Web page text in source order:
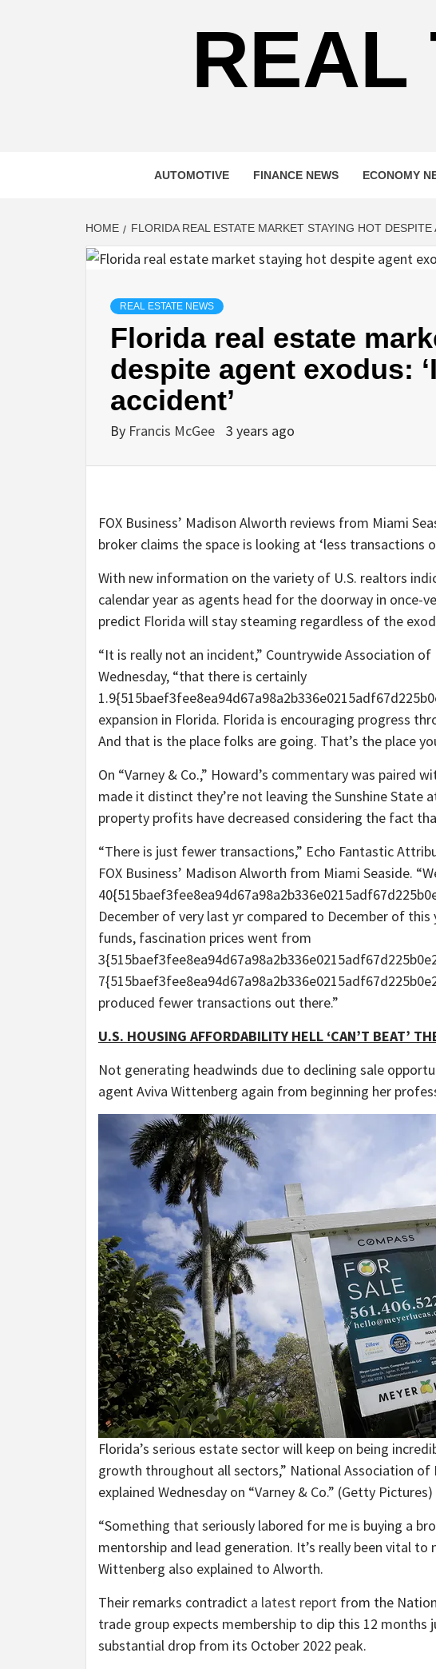
REAL
AUTOMOTIVE FINANCE NEWS ECONOMY
HOME FLORIDA REAL ESTATE MARKET STAYING HOT DESPITE
REAL ESTATE NEWS
Florida real estate
despite agent exodus:
accident’
By Francis McGee 3 years ago
FOX Business’ Madison Alworth reviews from Miami
broker claims the space is looking at ‘less transactions
With new information on the variety of U.S. realtors
calendar year as agents head for the doorway in once-
predict Florida will stay steaming regardless of the
“It is really not an incident,” Countrywide Association
Wednesday, “that there is certainly
expansion in Florida. Florida is encouraging progress
And that is the place folks are going. That’s the place
On “Varney & Co.,” Howard’s commentary was paired
made it distinct they’re not leaving the Sunshine State
property profits have decreased considering the fact
“There is just fewer transactions,” Echo Fantastic
FOX Business’ Madison Alworth from Miami Seaside.
December of very last yr compared to December of
funds, fascination prices went from
produced fewer transactions out there.”
U.S. HOUSING AFFORDABILITY HELL ‘CAN’T BEAT’
Not generating headwinds due to declining sale
agent Aviva Wittenberg again from beginning her
Florida’s serious estate sector will keep on being
growth throughout all sectors,” National Association of
explained Wednesday on “Varney & Co.” (Getty Pictures)
“Something that seriously labored for me is buying a
mentorship and lead generation. It’s really been vital to
Wittenberg also explained to Alworth.
Their remarks contradict a latest report from the
trade group expects membership to dip this 12 months
substantial drop from its October 2022 peak.